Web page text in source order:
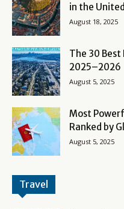
in the
August 18, 2025
The 30 Best
2025–2026
August 5, 2025
Most
Ranked by
August 5, 2025
Travel